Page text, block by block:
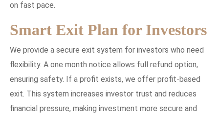
on fast pace.
Smart Exit Plan for Investors
We provide a secure exit system for investors who need
flexibility. A one month notice allows full refund option,
ensuring safety. If a profit exists, we offer profit-based
exit. This system increases investor trust and reduces
financial pressure, making investment more secure and